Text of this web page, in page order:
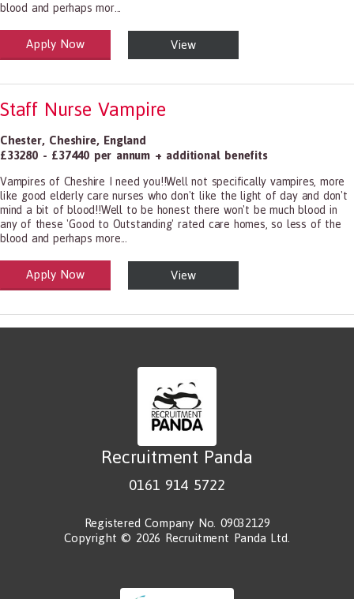
blood and perhaps mor...
and Social Care
1199.00 Health Diagnosing and Treating Practitioners, All Other
Apply Now View
Staff Nurse Vampire
Chester, Cheshire, England
£33280 - £37440 per annum + additional benefits
Vampires of Cheshire I need you!!Well not specifically vampires, more
like good elderly care nurses who don't like the light of day and don't
mind a bit of blood!!Well to be honest there won't be much blood in
any of these 'Good to Outstanding' rated care homes, so less of the
blood and perhaps more...
and Social Care
1199.00 Health Diagnosing and Treating Practitioners, All Other
Apply Now View
Recruitment Panda
0161 914 5722
Registered Company No. 09032129
Copyright © 2026 Recruitment Panda Ltd.